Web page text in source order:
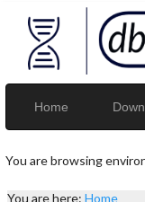
Home
You are browsing
You are here: Home